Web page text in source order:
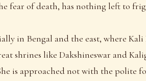
fear of death, has nothing left to
in Bengal and the east, where
shrines like Dakshineswar and
is approached not with the polite